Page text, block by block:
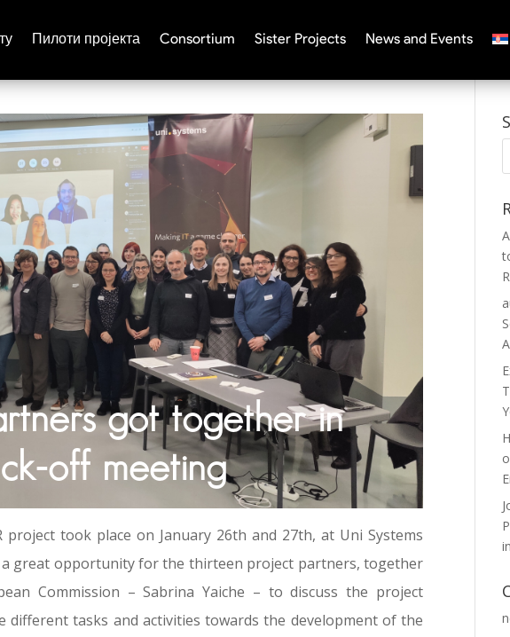
Пилоти пројекта Consortium Sister Projects News and Events
got together in
off meeting
took place on January 26th and 27th, at Uni Systems
a great opportunity for the thirteen project partners, together
Commission – Sabrina Yaiche – to discuss the project
different tasks and activities towards the development of the